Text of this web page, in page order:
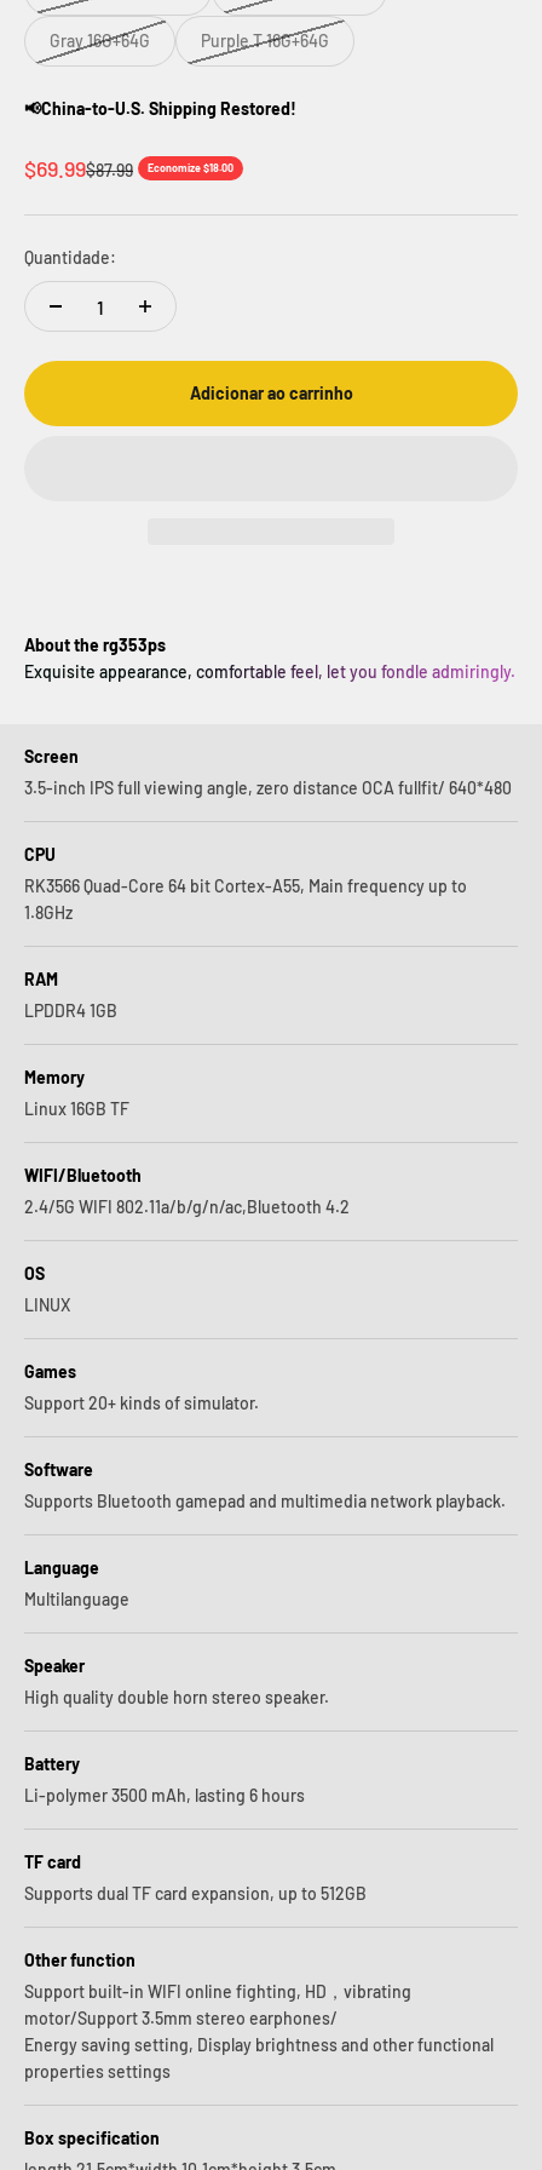
Gray 16G+64G Purple T 16G+64G
📢China-to-U.S. Shipping Restored!
Preço promocional
$69.99Preço normal
$87.99 Economize $18.00
Quantidade:
Adicionar ao carrinho
About the rg353ps
Exquisite appearance, comfortable feel, let you fondle admiringly.
Screen
3.5-inch IPS full viewing angle, zero distance OCA fullfit/ 640*480
CPU
RK3566 Quad-Core 64 bit Cortex-A55, Main frequency up to
1.8GHz
RAM
LPDDR4 1GB
Memory
Linux 16GB TF
WIFI/Bluetooth
2.4/5G WIFI 802.11a/b/g/n/ac,Bluetooth 4.2
OS
LINUX
Games
Support 20+ kinds of simulator.
Software
Supports Bluetooth gamepad and multimedia network playback.
Language
Multilanguage
Speaker
High quality double horn stereo speaker.
Battery
Li-polymer 3500 mAh, lasting 6 hours
TF card
Supports dual TF card expansion, up to 512GB
Other function
Support built-in WIFI online fighting, HD，vibrating
motor/Support 3.5mm stereo earphones/
Energy saving setting, Display brightness and other functional
properties settings
Box specification